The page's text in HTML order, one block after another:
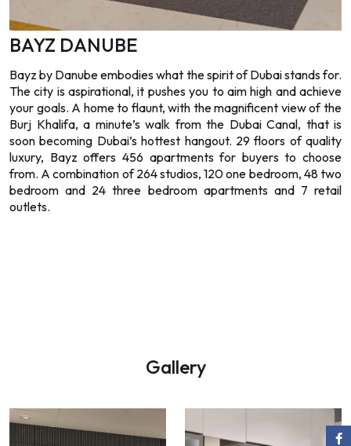
BAYZ DANUBE
Bayz by Danube embodies what the spirit of Dubai stands for.
The city is aspirational, it pushes you to aim high and achieve
your goals. A home to flaunt, with the magnificent view of the
Burj Khalifa, a minute’s walk from the Dubai Canal, that is
soon becoming Dubai’s hottest hangout. 29 floors of quality
luxury, Bayz offers 456 apartments for buyers to choose
from. A combination of 264 studios, 120 one bedroom, 48 two
bedroom and 24 three bedroom apartments and 7 retail
outlets.
Gallery